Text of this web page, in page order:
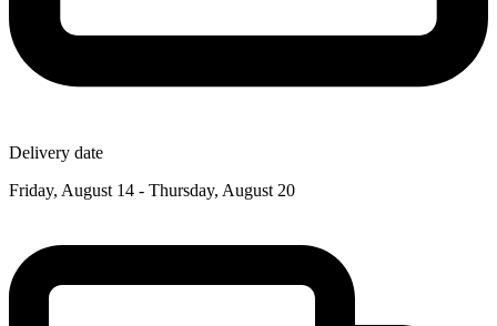
Delivery date
Friday, August 14 - Thursday, August 20